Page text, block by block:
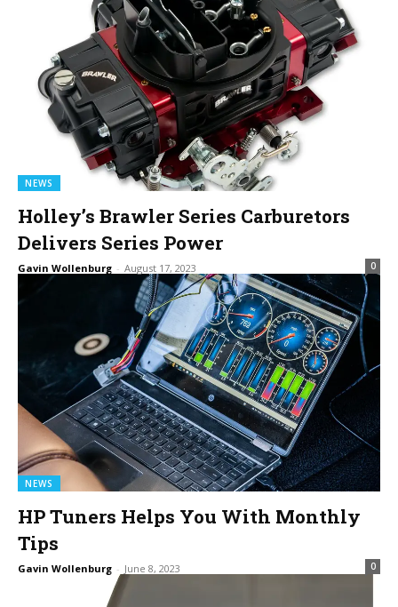
NEWS
Holley’s Brawler Series Carburetors
Delivers Series Power
Gavin Wollenburg - August 17, 2023 0
NEWS
HP Tuners Helps You With Monthly
Tips
Gavin Wollenburg - June 8, 2023 0